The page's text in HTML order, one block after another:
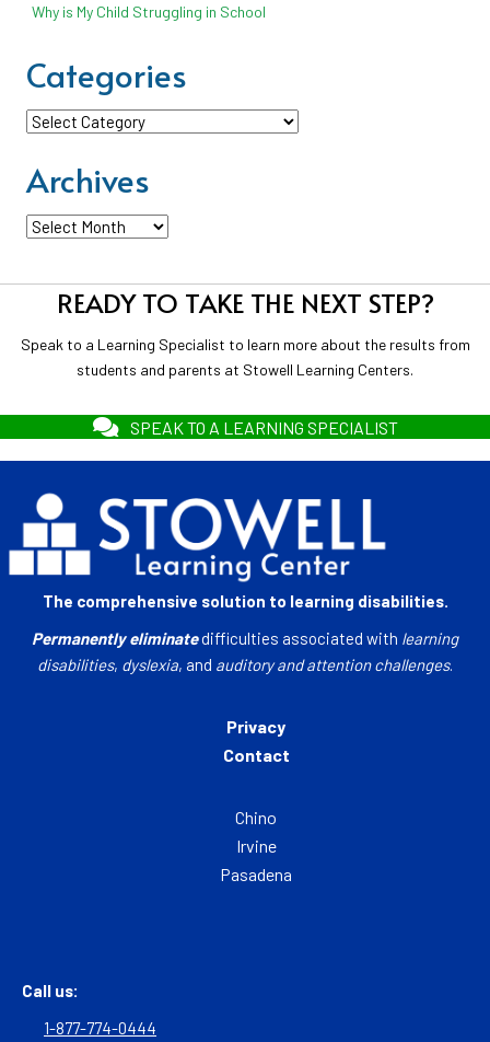
Why is My Child Struggling in School
Categories
Categories
Archives
Archives
READY TO TAKE THE NEXT STEP?
Speak to a Learning Specialist to learn more about the results from
students and parents at Stowell Learning Centers.
SPEAK TO A LEARNING SPECIALIST
The comprehensive solution to learning disabilities.
Permanently eliminatedifficulties associated with learning
disabilities, dyslexia, and auditory and attention challenges.
Privacy
Contact
Chino
Irvine
Pasadena
Call us:
1-877-774-0444